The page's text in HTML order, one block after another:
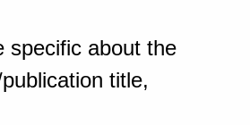
specific about the
title,